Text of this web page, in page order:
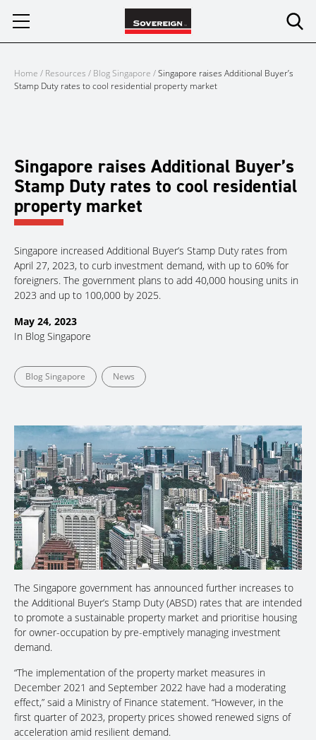
Home / Resources / Blog Singapore /Singapore raises Additional Buyer’s
Stamp Duty rates to cool residential property market
Singapore raises Additional Buyer’s
Stamp Duty rates to cool residential
property market
Singapore increased Additional Buyer’s Stamp Duty rates from
April 27, 2023, to curb investment demand, with up to 60% for
foreigners. The government plans to add 40,000 housing units in
2023 and up to 100,000 by 2025.
May 24, 2023
In Blog Singapore
Blog Singapore News
The Singapore government has announced further increases to
the Additional Buyer’s Stamp Duty (ABSD) rates that are intended
to promote a sustainable property market and prioritise housing
for owner-occupation by pre-emptively managing investment
demand.
“The implementation of the property market measures in
December 2021 and September 2022 have had a moderating
effect,” said a Ministry of Finance statement. “However, in the
first quarter of 2023, property prices showed renewed signs of
acceleration amid resilient demand.